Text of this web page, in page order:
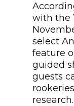
with the
select
feature
guided
guests
research.